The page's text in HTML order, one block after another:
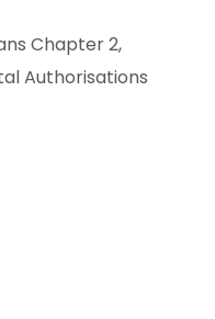
Chapter 2,
Authorisations